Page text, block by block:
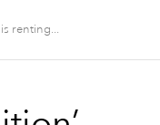
renting...